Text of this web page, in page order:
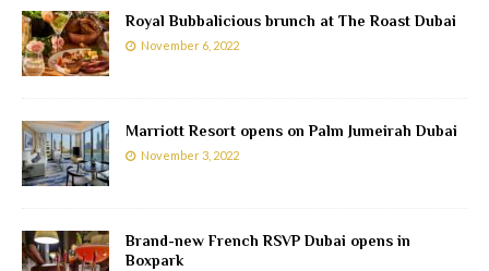
Royal Bubbalicious brunch at The Roast Dubai
November 6, 2022
Marriott Resort opens on Palm Jumeirah Dubai
November 3, 2022
Brand-new French RSVP Dubai opens in
Boxpark